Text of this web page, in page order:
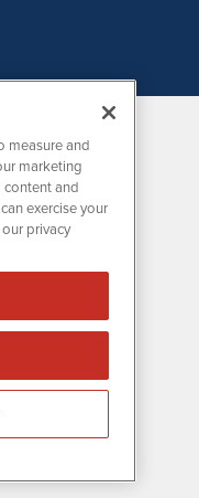
IBNAi
measure and
marketing
and
exercise your
privacy